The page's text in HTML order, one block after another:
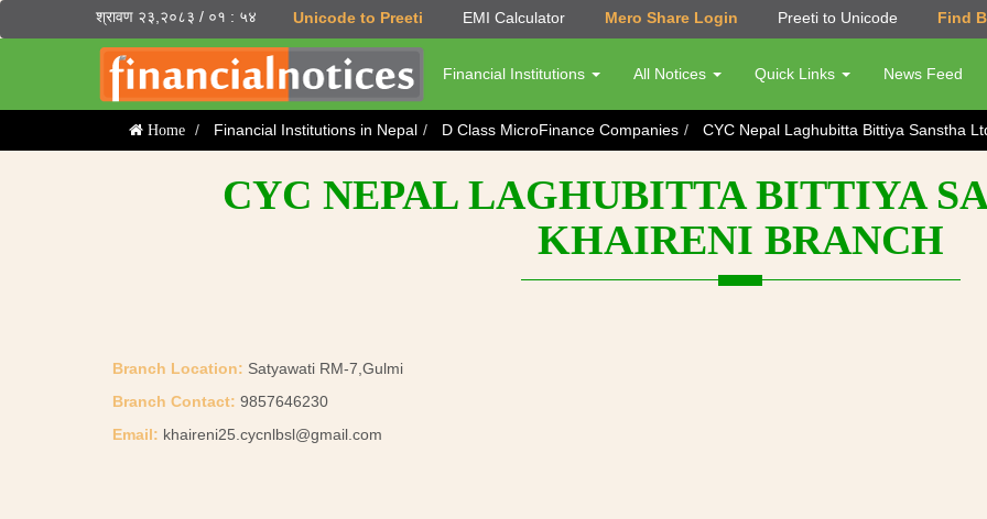
श्रावण २३,२०८३ / ०१ : ५४ Unicode to Preeti EMI Calculator Mero Share Login Preeti to Unicode Find
Financial Institutions All Notices Quick Links News Feed
Home Financial Institutions in Nepal D Class MicroFinance Companies CYC Nepal Laghubitta Bittiya Sanstha
CYC NEPAL LAGHUBITTA BITTIYA
KHAIRENI BRANCH
Branch Location: Satyawati RM-7,Gulmi
Branch Contact: 9857646230
Email: khaireni25.cycnlbsl@gmail.com